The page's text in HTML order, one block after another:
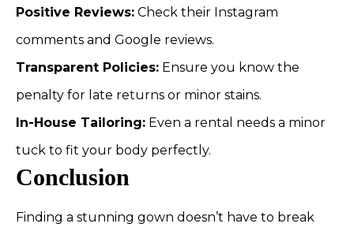
Positive Reviews: Check their Instagram
comments and Google reviews.
Transparent Policies: Ensure you know the
penalty for late returns or minor stains.
In-House Tailoring: Even a rental needs a minor
tuck to fit your body perfectly.
Conclusion
Finding a stunning gown doesn’t have to break